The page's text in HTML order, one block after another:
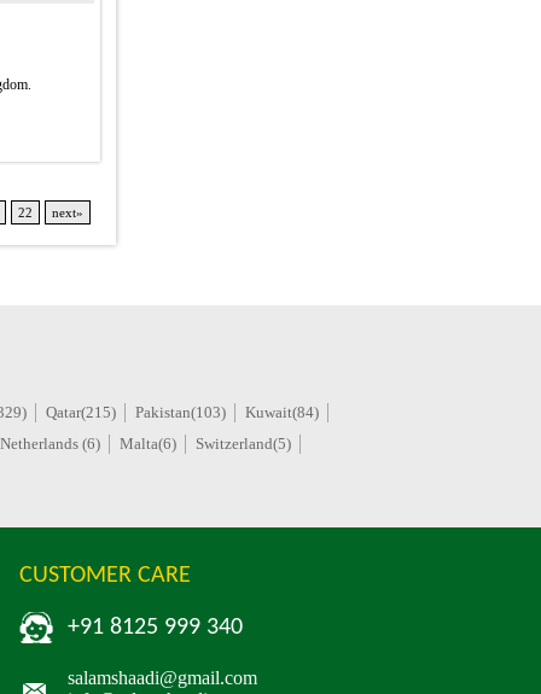
22 next»
Qatar(215) Pakistan(103)
Kuwait(84)
Netherlands (6) Malta(6)
Switzerland(5)
CUSTOMER CARE
+91 8125 999 340
salamshaadi@gmail.com